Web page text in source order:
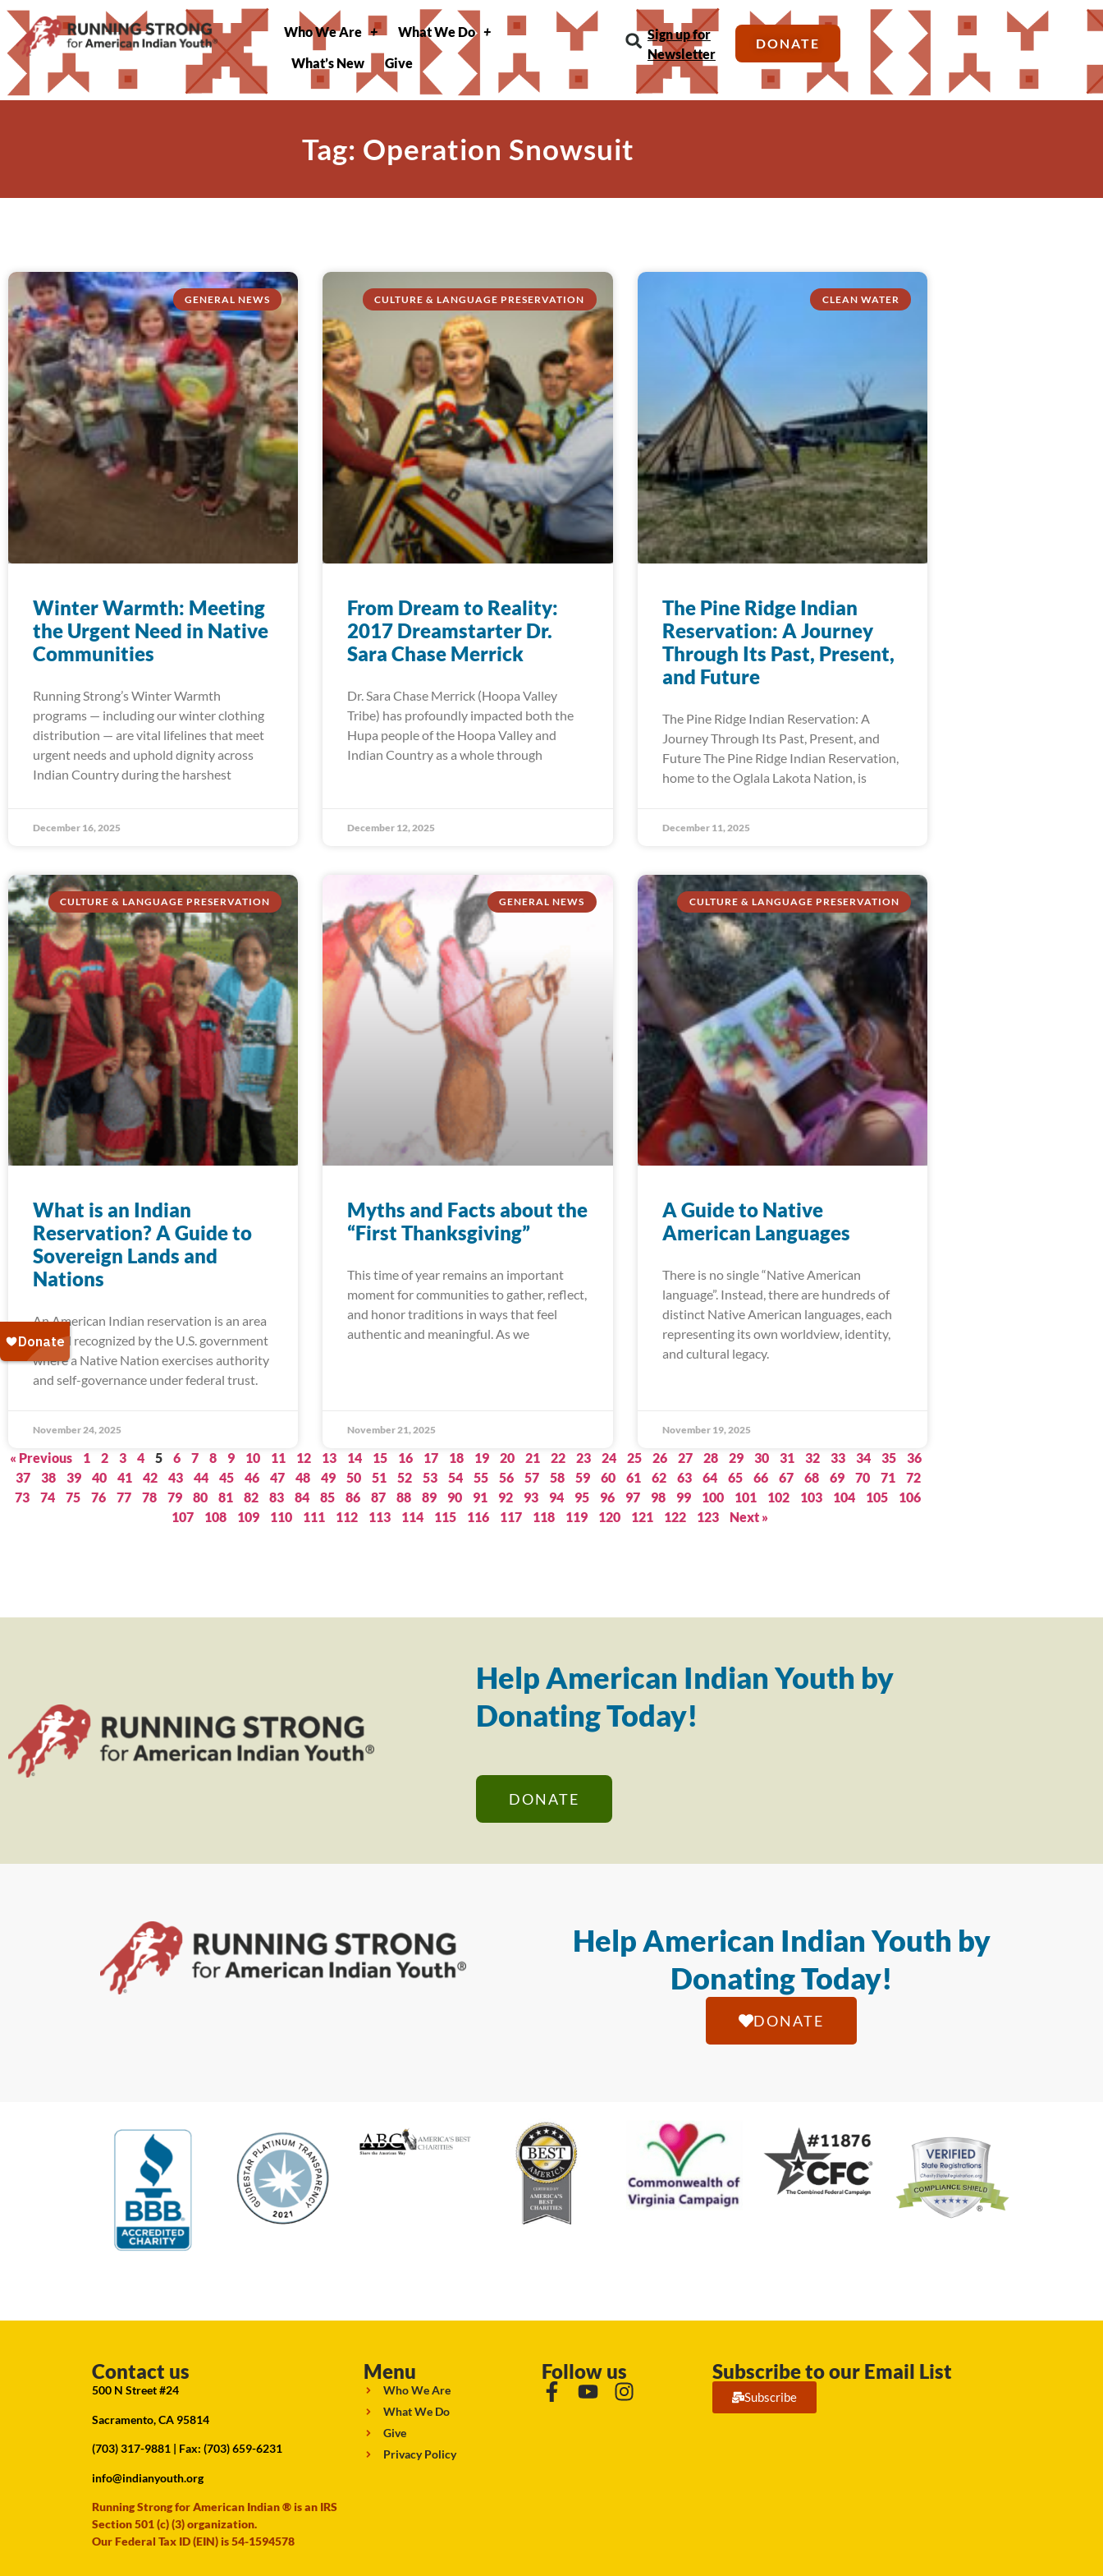
Who We Are
What We Do
What’s New
Give
Sign up for
Newsletter
DONATE
Tag: Operation Snowsuit
GENERAL NEWS
Winter Warmth: Meeting
the Urgent Need in Native
Communities
Running Strong’s Winter Warmth
programs — including our winter clothing
distribution — are vital lifelines that meet
urgent needs and uphold dignity across
Indian Country during the harshest
December 16, 2025
CULTURE & LANGUAGE PRESERVATION
From Dream to Reality:
2017 Dreamstarter Dr.
Sara Chase Merrick
Dr. Sara Chase Merrick (Hoopa Valley
Tribe) has profoundly impacted both the
Hupa people of the Hoopa Valley and
Indian Country as a whole through
December 12, 2025
CLEAN WATER
The Pine Ridge Indian
Reservation: A Journey
Through Its Past, Present,
and Future
The Pine Ridge Indian Reservation: A
Journey Through Its Past, Present, and
Future The Pine Ridge Indian Reservation,
home to the Oglala Lakota Nation, is
December 11, 2025
CULTURE & LANGUAGE PRESERVATION
What is an Indian
Reservation? A Guide to
Sovereign Lands and
Nations
An American Indian reservation is an area
of land recognized by the U.S. government
where a Native Nation exercises authority
and self-governance under federal trust.
November 24, 2025
GENERAL NEWS
Myths and Facts about the
“First Thanksgiving”
This time of year remains an important
moment for communities to gather, reflect,
and honor traditions in ways that feel
authentic and meaningful. As we
November 21, 2025
CULTURE & LANGUAGE PRESERVATION
A Guide to Native
American Languages
There is no single “Native American
language”. Instead, there are hundreds of
distinct Native American languages, each
representing its own worldview, identity,
and cultural legacy.
November 19, 2025
« Previous 1 2 3 4 5 6 7 8 9 10 11 12 13 14 15 16 17 18 19 20 21 22 23 24 25 26 27 28 29 30 31 32 33 34 35
36
37
38 39 40 41 42 43 44 45 46 47 48 49 50 51 52 53 54 55 56 57 58 59 60 61 62 63 64 65 66 67 68 69 70 71
72
73
74 75 76 77 78 79 80 81 82 83 84 85 86 87 88 89 90 91 92 93 94 95 96 97 98 99 100 101 102 103 104 105
106
107
108 109 110 111 112 113 114 115 116 117 118 119 120 121 122 123 Next »
Help American Indian Youth by
Donating Today!
DONATE
Help American Indian Youth by
Donating Today!
DONATE
Contact us
500 N Street #24
Sacramento, CA 95814
(703) 317-9881 | Fax: (703) 659-6231
info@indianyouth.org
Running Strong for American Indian ® is an IRS
Section 501 (c) (3) organization.
Our Federal Tax ID (EIN) is 54-1594578
Menu
Who We Are
What We Do
Give
Privacy Policy
Follow us Subscribe to our Email List
Subscribe